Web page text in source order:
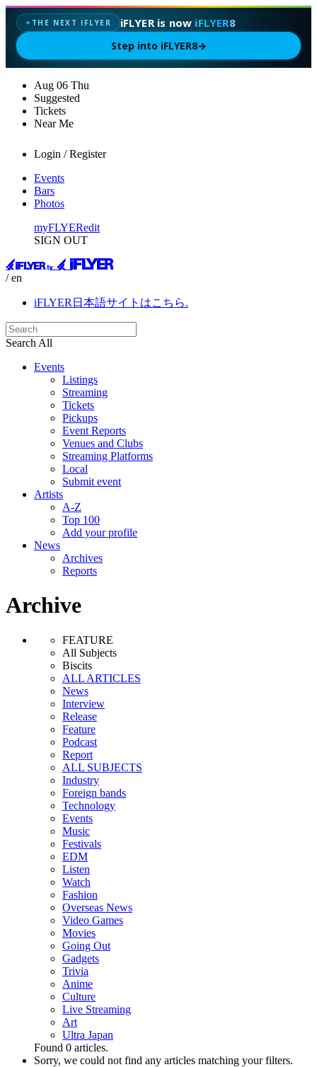
✦ THE NEXT IFLYER iFLYER is now iFLYER8
Step into iFLYER8→
Aug 06 Thu
Suggested
Tickets
Near Me
Login / Register
Events
Bars
Photos
myFLYERedit
SIGN OUT
/ en
iFLYER日本語サイトはこちら.
Search All
Events
Listings
Streaming
Tickets
Pickups
Event Reports
Venues and Clubs
Streaming Platforms
Local
Submit event
Artists
A-Z
Top 100
Add your profile
News
Archives
Reports
Archive
FEATURE
All Subjects
Biscits
ALL ARTICLES
News
Interview
Release
Feature
Podcast
Report
ALL SUBJECTS
Industry
Foreign bands
Technology
Events
Music
Festivals
EDM
Listen
Watch
Fashion
Overseas News
Video Games
Movies
Going Out
Gadgets
Trivia
Anime
Culture
Live Streaming
Art
Ultra Japan
Found 0 articles.
Sorry, we could not find any articles matching your filters.